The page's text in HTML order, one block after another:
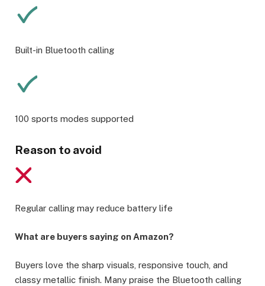
Built-in Bluetooth calling
100 sports modes supported
Reason to avoid
Regular calling may reduce battery life
What are buyers saying on Amazon?
Buyers love the sharp visuals, responsive touch, and
classy metallic finish. Many praise the Bluetooth calling